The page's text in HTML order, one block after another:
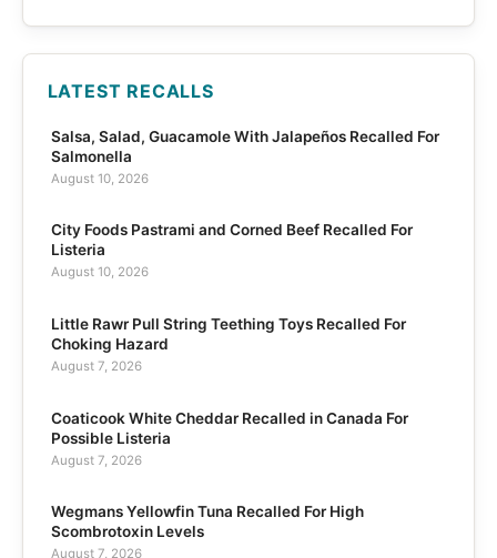
LATEST RECALLS
Salsa, Salad, Guacamole With Jalapeños Recalled For
Salmonella
August 10, 2026
City Foods Pastrami and Corned Beef Recalled For
Listeria
August 10, 2026
Little Rawr Pull String Teething Toys Recalled For
Choking Hazard
August 7, 2026
Coaticook White Cheddar Recalled in Canada For
Possible Listeria
August 7, 2026
Wegmans Yellowfin Tuna Recalled For High
Scombrotoxin Levels
August 7, 2026